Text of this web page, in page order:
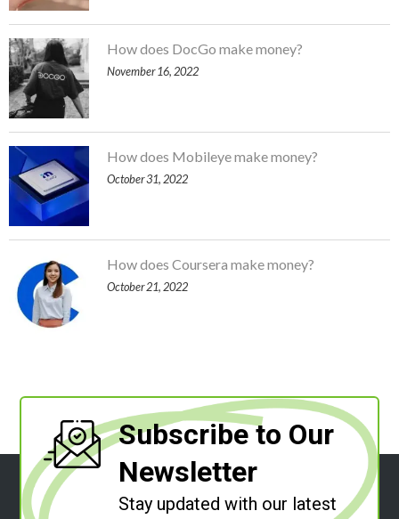
How does DocGo make money?
November 16, 2022
How does Mobileye make money?
October 31, 2022
How does Coursera make money?
October 21, 2022
Subscribe to Our
Newsletter
Stay updated with our latest